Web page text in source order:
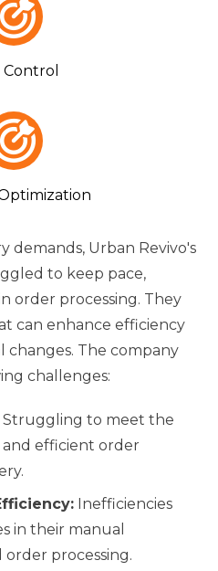
Control
demands, Urban Revivo's
to keep pace,
order processing. They
can enhance efficiency
The company
challenges:
Struggling to meet the
efficient order
Inefficiencies
in their manual
processing.